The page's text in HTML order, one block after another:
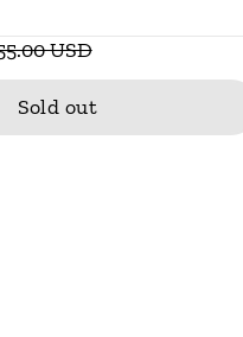
USD
Sold out